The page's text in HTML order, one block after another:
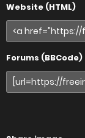
Website (HTML)
Forums (BBCode)